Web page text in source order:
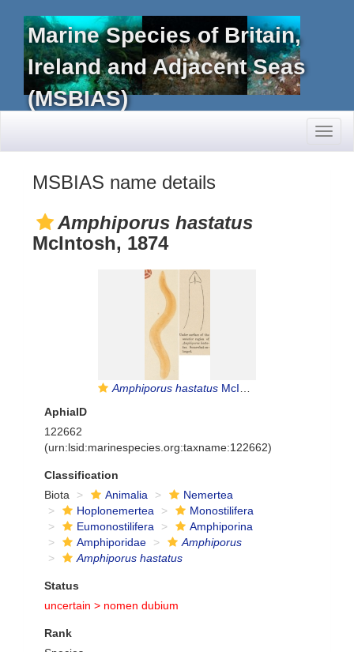
Marine Species of Britain,
Ireland and Adjacent Seas
(MSBIAS)
MSBIAS name details
Amphiporus hastatus
McIntosh, 1874
Amphiporus hastatus McIntosh, 1874
AphiaID
122662
(urn:lsid:marinespecies.org:taxname:122662)
Classification
Biota
Animalia
Nemertea
Hoplonemertea
Monostilifera
Eumonostilifera
Amphiporina
Amphiporidae
Amphiporus
Amphiporus hastatus
Status
uncertain > nomen dubium
Rank